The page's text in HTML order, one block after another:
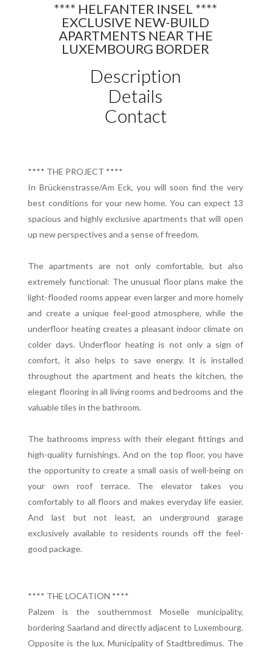
**** HELFANTER INSEL ****
EXCLUSIVE NEW-BUILD
APARTMENTS NEAR THE
LUXEMBOURG BORDER
Description
Details
Contact
**** THE PROJECT ****
In Brückenstrasse/Am Eck, you will soon find the very
best conditions for your new home. You can expect 13
spacious and highly exclusive apartments that will open
up new perspectives and a sense of freedom.
The apartments are not only comfortable, but also
extremely functional: The unusual floor plans make the
light-flooded rooms appear even larger and more homely
and create a unique feel-good atmosphere, while the
underfloor heating creates a pleasant indoor climate on
colder days. Underfloor heating is not only a sign of
comfort, it also helps to save energy. It is installed
throughout the apartment and heats the kitchen, the
elegant flooring in all living rooms and bedrooms and the
valuable tiles in the bathroom.
The bathrooms impress with their elegant fittings and
high-quality furnishings. And on the top floor, you have
the opportunity to create a small oasis of well-being on
your own roof terrace. The elevator takes you
comfortably to all floors and makes everyday life easier.
And last but not least, an underground garage
exclusively available to residents rounds off the feel-
good package.
**** THE LOCATION ****
Palzem is the southernmost Moselle municipality,
bordering Saarland and directly adjacent to Luxembourg.
Opposite is the lux. Municipality of Stadtbredimus. The